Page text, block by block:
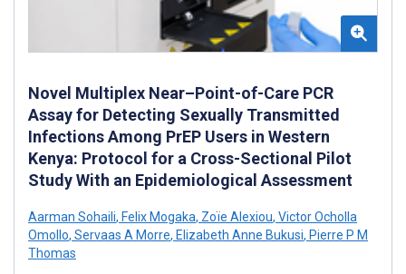
Novel Multiplex Near–Point-of-Care PCR
Assay for Detecting Sexually Transmitted
Infections Among PrEP Users in Western
Kenya: Protocol for a Cross-Sectional Pilot
Study With an Epidemiological Assessment
Aarman Sohaili, Felix Mogaka, Zoïe Alexiou, Victor Ocholla
Omollo, Servaas A Morre, Elizabeth Anne Bukusi, Pierre P M
Thomas